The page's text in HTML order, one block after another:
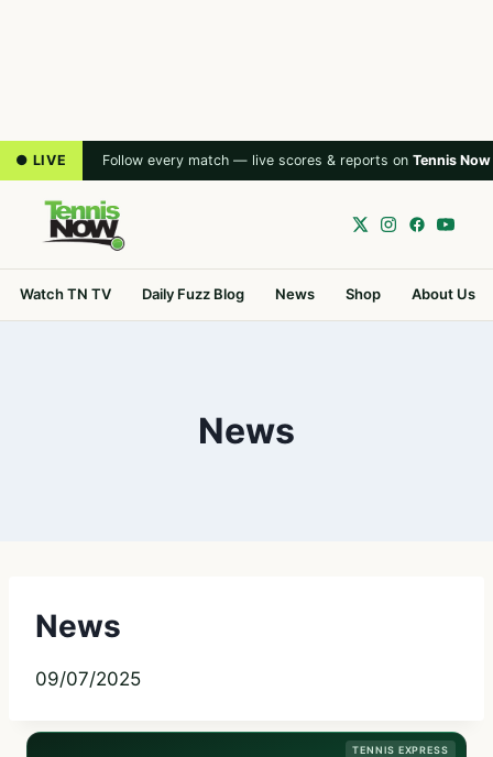
● LIVE Follow every match — live scores & reports on Tennis Now
Watch TN TV Daily Fuzz Blog News Shop About Us
News
News
09/07/2025
TENNIS EXPRESS